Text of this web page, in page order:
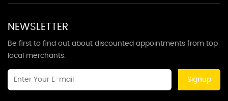
NEWSLETTER
Be first to find out about discounted appointments from top
local merchants.
Signup